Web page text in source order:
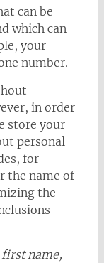
can be
which can
your
number.
in order
store your
personal
for
the name of
the
first name,